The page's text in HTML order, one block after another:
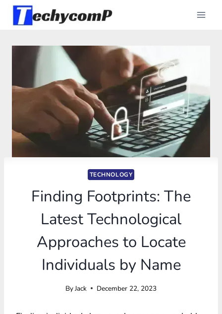
Skip
TECHNOLOGY
Finding Footprints: The
Latest Technological
Approaches to Locate
Individuals by Name
ByJack December 22, 2023